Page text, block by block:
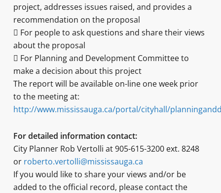
project, addresses issues raised, and provides a
recommendation on the proposal
 For people to ask questions and share their views
about the proposal
 For Planning and Development Committee to
make a decision about this project
The report will be available on-line one week prior
to the meeting at:
http://www.mississauga.ca/portal/cityhall/
For detailed information contact:
City Planner Rob Vertolli at 905-615-3200 ext. 8248
or roberto.vertolli@mississauga.ca
If you would like to share your views and/or be
added to the official record, please contact the